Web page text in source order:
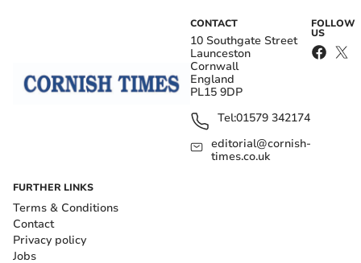
CONTACT
10 Southgate Street
Launceston
Cornwall
England
PL15 9DP
Tel:01579 342174
editorial@cornish-
times.co.uk
FOLLOW
US
FURTHER LINKS
Terms & Conditions
Contact
Privacy policy
Jobs